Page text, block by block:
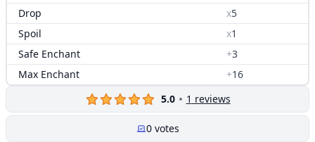
Drop
x5
Spoil
x1
Safe Enchant
+3
Max Enchant
+16
5.0
1 reviews
0votes